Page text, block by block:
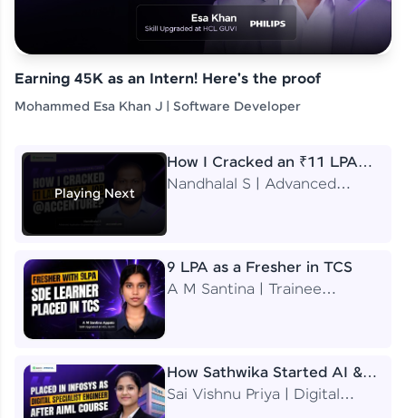
Earning 45K as an Intern! Here's the proof
Mohammed Esa Khan J | Software Developer
Playing Next
How I Cracked an ₹11 LPA
Job at Accenture
Nandhalal S | Advanced
9 LPA as a Fresher in TCS
A M Santina | Trainee
How Sathwika Started AI &
ML as a BTech Final Year
Sai Vishnu Priya | Digital